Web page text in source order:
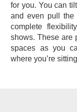
for you. You can
and even pull
complete
shows. These are
spaces as you
where you’re